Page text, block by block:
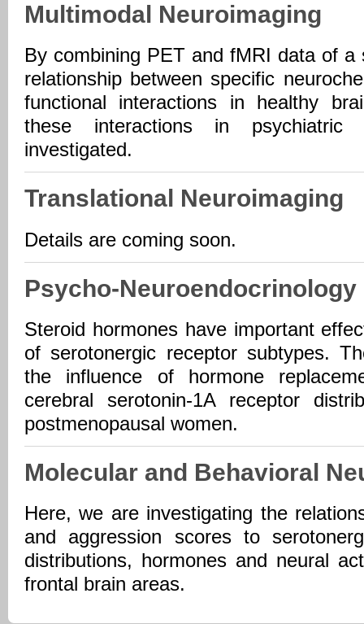
Multimodal Neuroimaging
By combining PET and fMRI data of a
relationship between specific
functional interactions in healthy
these interactions in
investigated.
Translational Neuroimaging
Details are coming soon.
Psycho-Neuroendocrinology
Steroid hormones have important
of serotonergic receptor subtypes.
the influence of hormone
cerebral serotonin-1A receptor
postmenopausal women.
Molecular and Behavioral
Here, we are investigating the
and aggression scores to
distributions, hormones and neural
frontal brain areas.